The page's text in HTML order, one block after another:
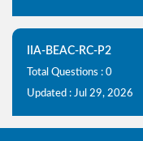
IIA-BEAC-RC-P2
Total Questions : 0
Updated : Jul 29, 2026